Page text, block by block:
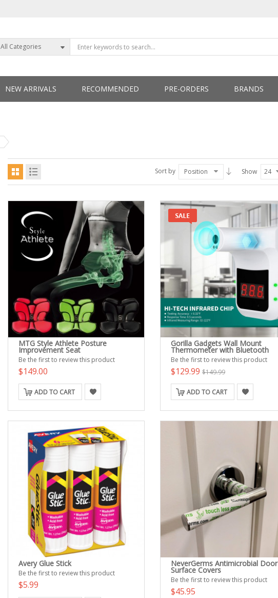
All Categories
NEW ARRIVALS RECOMMENDED PRE-ORDERS BRANDS
Sort by Position Show 24
MTG Style Athlete Posture
Improvement Seat
Be the first to review this product
$149.00
ADD TO CART
Gorilla Gadgets Wall Mount
Thermometer with Bluetooth
Be the first to review this product
$129.99 $149.99
ADD TO CART
Avery Glue Stick
Be the first to review this product
$5.99
NeverGerms Antimicrobial Door
Surface Covers
Be the first to review this product
$45.95